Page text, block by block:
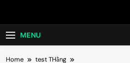
MENU
Home
test THằng